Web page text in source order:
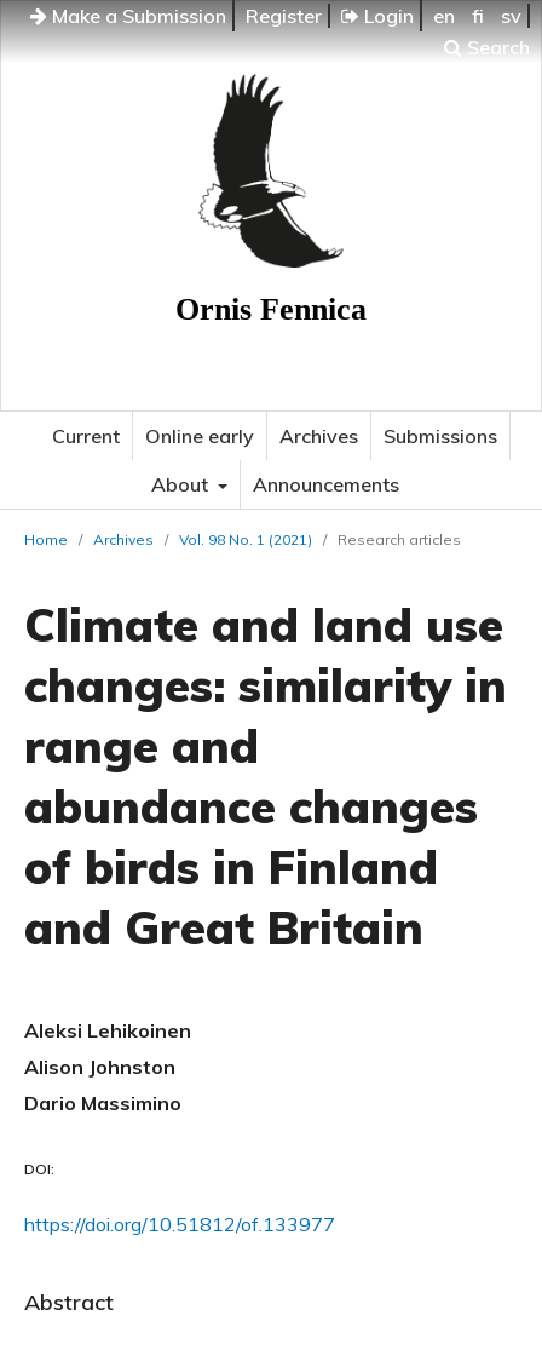
Make a Submission Register Login en fi
sv
Search
Ornis Fennica
Current Online early Archives
Submissions
About
Announcements
Home / Archives / Vol. 98 No. 1 (2021) / Research articles
Climate and land use
changes: similarity in
range and
abundance changes
of birds in Finland
and Great Britain
Aleksi Lehikoinen
Alison Johnston
Dario Massimino
DOI:
https://doi.org/10.51812/of.133977
Abstract